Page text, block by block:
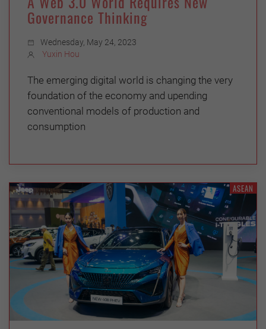
Governance Thinking
Wednesday, May 24, 2023
Yuxin Hou
The emerging digital world is changing the very
foundation of the economy and upending
conventional models of production and
consumption
ASEAN